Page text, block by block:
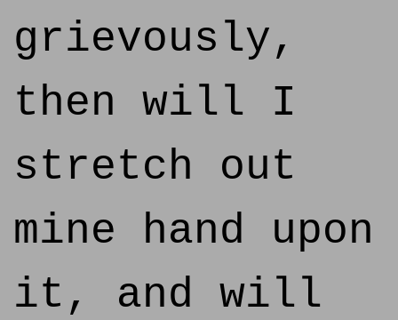
grievously,
then will I
stretch out
mine hand upon
it, and will